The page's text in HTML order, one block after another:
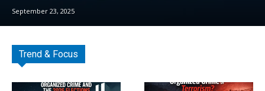
September 23, 2025
Trend & Focus